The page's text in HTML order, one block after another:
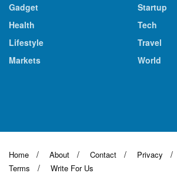
Gadget
Health
Lifestyle
Markets
Startup
Tech
Travel
World
Home About Contact Privacy
Terms
Write For Us